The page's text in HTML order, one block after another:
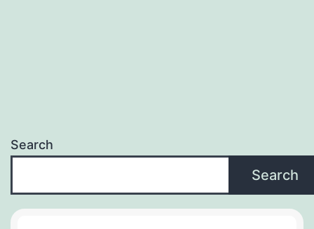
Search
Search